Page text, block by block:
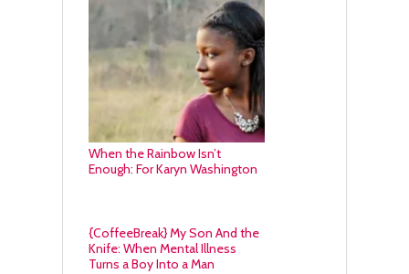
When the Rainbow Isn’t
Enough: For Karyn Washington
{CoffeeBreak} My Son And the
Knife: When Mental Illness
Turns a Boy Into a Man